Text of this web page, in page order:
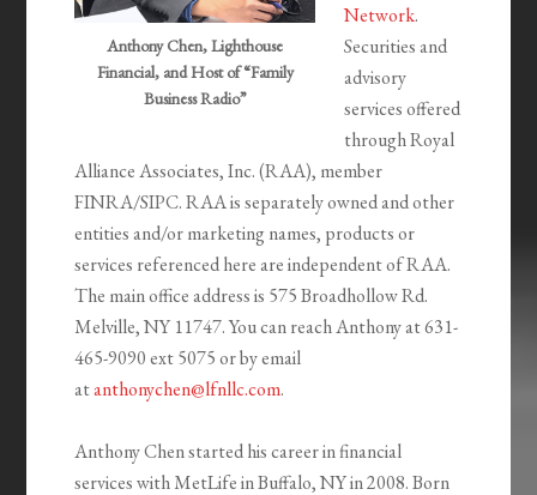
Anthony Chen, Lighthouse
Financial, and Host of “Family
Business Radio”
Network.
Securities and
advisory
services offered
through Royal
Alliance Associates, Inc. (RAA), member
FINRA/SIPC. RAA is separately owned and other
entities and/or marketing names, products or
services referenced here are independent of RAA.
The main office address is 575 Broadhollow Rd.
Melville, NY 11747. You can reach Anthony at 631-
465-9090 ext 5075 or by email
atanthonychen@lfnllc.com.
Anthony Chen started his career in financial
services with MetLife in Buffalo, NY in 2008. Born